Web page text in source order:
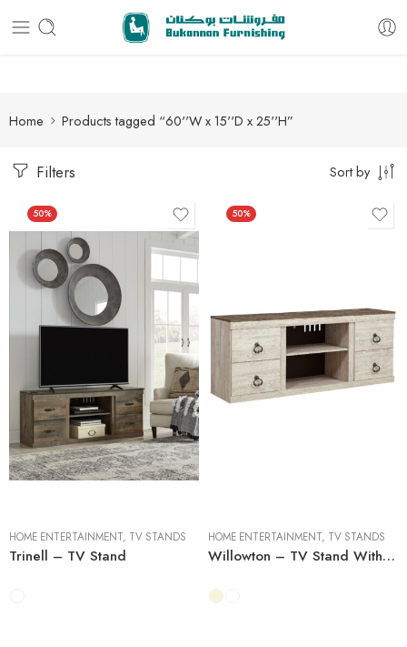
Free delivery for all orders
Home Products tagged “60''W x 15''D x 25''H”
Filters Sort by
50%
HOME ENTERTAINMENT, TV STANDS
Trinell – TV Stand
60''W x 15''D x 25''H
50%
HOME ENTERTAINMENT, TV STANDS
Willowton – TV Stand With Fireplace Option